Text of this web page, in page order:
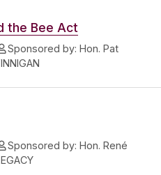
the Bee Act
Sponsored by: Hon. Pat
Sponsored by: Hon. René